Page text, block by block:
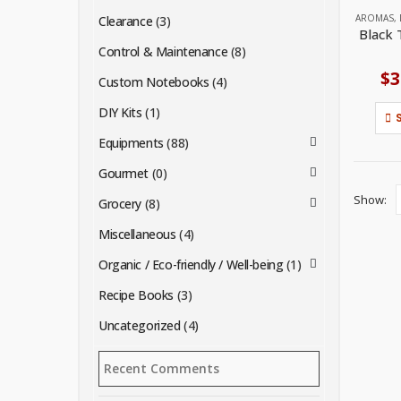
AROMAS,
Black
$
Show:
Clearance (3)
Control & Maintenance (8)
Custom Notebooks (4)
DIY Kits (1)
Equipments (88)
Gourmet (0)
Grocery (8)
Miscellaneous (4)
Organic / Eco-friendly / Well-being(1)
Recipe Books (3)
Uncategorized (4)
Recent Comments